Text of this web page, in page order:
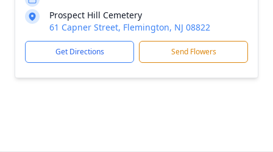
Prospect Hill Cemetery
61 Capner Street, Flemington, NJ 08822
Get Directions Send Flowers